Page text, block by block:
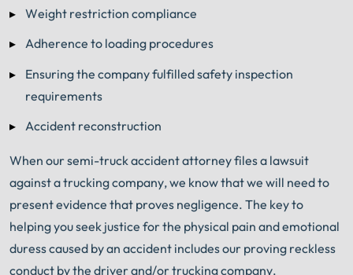
Weight restriction compliance
Adherence to loading procedures
Ensuring the company fulfilled safety inspection
requirements
Accident reconstruction
When our semi-truck accident attorney files a lawsuit
against a trucking company, we know that we will need to
present evidence that proves negligence. The key to
helping you seek justice for the physical pain and emotional
duress caused by an accident includes our proving reckless
conduct by the driver and/or trucking company.